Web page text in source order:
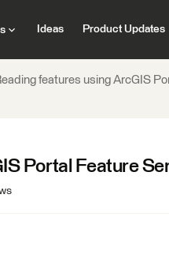
Ideas Product Updates
features using ArcGIS
Portal Feature